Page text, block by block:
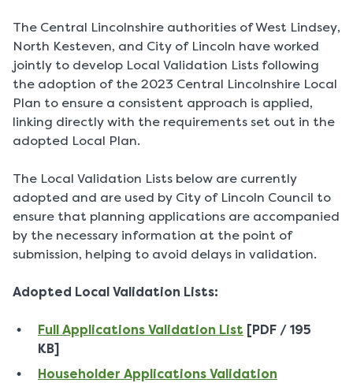
The Central Lincolnshire authorities of West Lindsey,
North Kesteven, and City of Lincoln have worked
jointly to develop Local Validation Lists following
the adoption of the 2023 Central Lincolnshire Local
Plan to ensure a consistent approach is applied,
linking directly with the requirements set out in the
adopted Local Plan.
The Local Validation Lists below are currently
adopted and are used by City of Lincoln Council to
ensure that planning applications are accompanied
by the necessary information at the point of
submission, helping to avoid delays in validation.
Adopted Local Validation Lists:
Full Applications Validation List [PDF / 195
KB]
Householder Applications Validation